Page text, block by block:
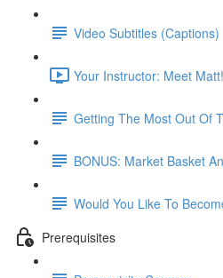
Video Subtitles (Captions)
Your Instructor: Meet
Getting The Most Out Of
BONUS: Market Basket
Would You Like To
Prerequisites